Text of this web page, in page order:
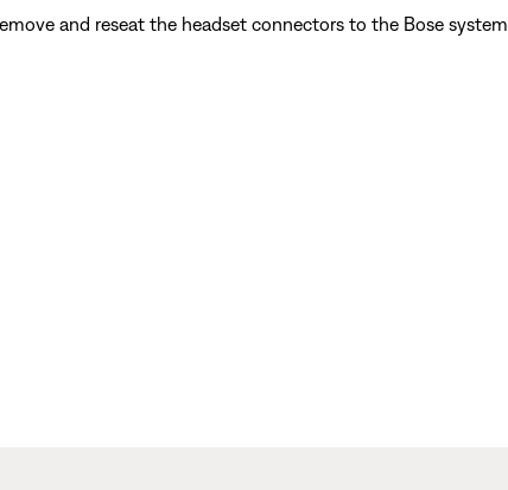
and reseat the headset connectors to the Bose system.